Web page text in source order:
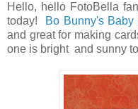
Hello, hello FotoBella
today!
Bo Bunny's
and great for making
one is bright and sunny